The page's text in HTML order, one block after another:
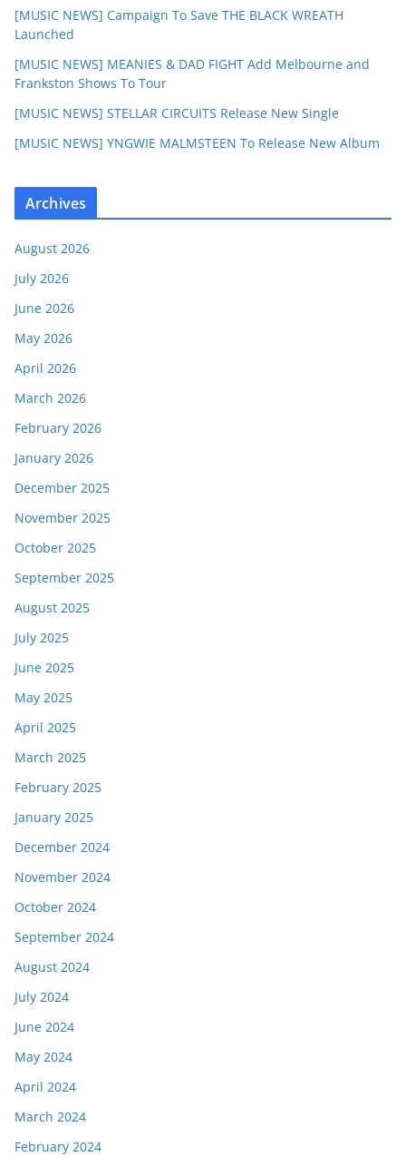
[MUSIC NEWS] Campaign To Save THE BLACK WREATH
Launched
[MUSIC NEWS] MEANIES & DAD FIGHT Add Melbourne and
Frankston Shows To Tour
[MUSIC NEWS] STELLAR CIRCUITS Release New Single
[MUSIC NEWS] YNGWIE MALMSTEEN To Release New Album
Archives
August 2026
July 2026
June 2026
May 2026
April 2026
March 2026
February 2026
January 2026
December 2025
November 2025
October 2025
September 2025
August 2025
July 2025
June 2025
May 2025
April 2025
March 2025
February 2025
January 2025
December 2024
November 2024
October 2024
September 2024
August 2024
July 2024
June 2024
May 2024
April 2024
March 2024
February 2024